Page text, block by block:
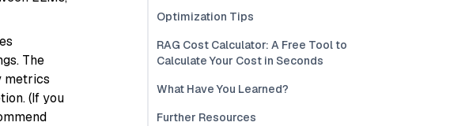
The
metrics
(If you
Optimization Tips
RAG Cost Calculator: A Free Tool to
Calculate Your Cost in Seconds
What Have You Learned?
Further Resources